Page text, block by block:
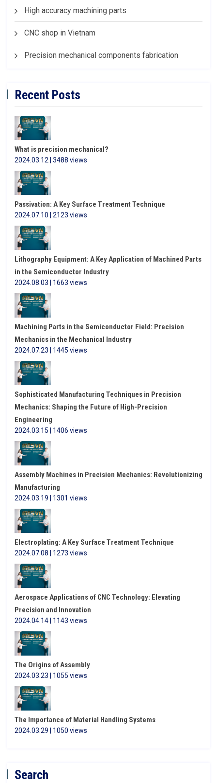
High accuracy machining parts
CNC shop in Vietnam
Precision mechanical components fabrication
Recent Posts
What is precision mechanical?
2024.03.12 | 3488 views
Passivation: A Key Surface Treatment Technique
2024.07.10 | 2123 views
Lithography Equipment: A Key Application of Machined Parts
in the Semiconductor Industry
2024.08.03 | 1663 views
Machining Parts in the Semiconductor Field: Precision
Mechanics in the Mechanical Industry
2024.07.23 | 1445 views
Sophisticated Manufacturing Techniques in Precision
Mechanics: Shaping the Future of High-Precision
Engineering
2024.03.15 | 1406 views
Assembly Machines in Precision Mechanics: Revolutionizing
Manufacturing
2024.03.19 | 1301 views
Electroplating: A Key Surface Treatment Technique
2024.07.08 | 1273 views
Aerospace Applications of CNC Technology: Elevating
Precision and Innovation
2024.04.14 | 1143 views
The Origins of Assembly
2024.03.23 | 1055 views
The Importance of Material Handling Systems
2024.03.29 | 1050 views
Search